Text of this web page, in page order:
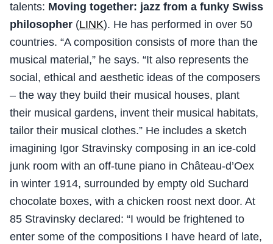
talents: Moving together: jazz from a funky Swiss
philosopher (LINK). He has performed in over 50
countries. “A composition consists of more than the
musical material,” he says. “It also represents the
social, ethical and aesthetic ideas of the composers
– the way they build their musical houses, plant
their musical gardens, invent their musical habitats,
tailor their musical clothes.” He includes a sketch
imagining Igor Stravinsky composing in an ice-cold
junk room with an off-tune piano in Château-d’Oex
in winter 1914, surrounded by empty old Suchard
chocolate boxes, with a chicken roost next door. At
85 Stravinsky declared: “I would be frightened to
enter some of the compositions I have heard of late,